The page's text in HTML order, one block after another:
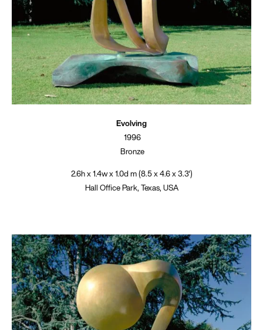
Evolving
1996
Bronze
2.6h x 1.4w x 1.0d m (8.5 x 4.6 x 3.3')
Hall Office Park, Texas, USA